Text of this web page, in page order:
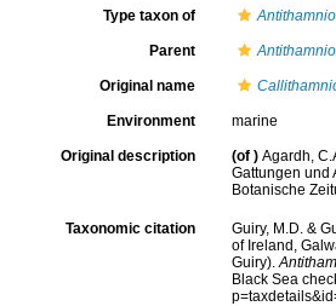
Type taxon of
Parent
Original name
Environment marine
Original description (of ) Agardh,
Gattungen und
Botanische
Taxonomic citation
Guiry, M.D. &
of Ireland,
Guiry).
Black Sea